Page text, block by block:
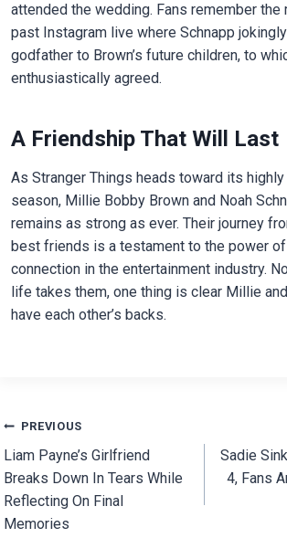
attended the wedding. Fans remember the
past Instagram live where Schnapp
godfather to Brown’s future children, to
enthusiastically agreed.
A Friendship That Will Last
As Stranger Things heads toward its
season, Millie Bobby Brown and Noah
remains as strong as ever. Their journey
best friends is a testament to the power
connection in the entertainment industry.
life takes them, one thing is clear Millie
have each other’s backs.
Post
navigation
PREVIOUS
Liam Payne’s Girlfriend
Breaks Down In Tears While
Reflecting On Final
Memories
Sadie
4, Fans